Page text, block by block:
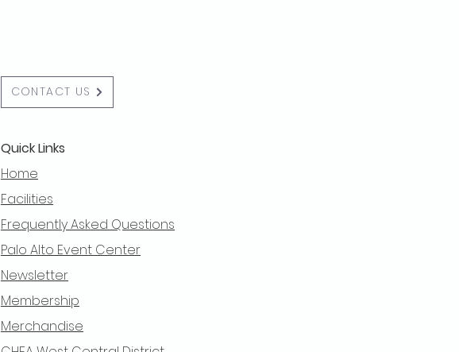
CONTACT US
Quick Links
Home
Facilities
Frequently Asked Questions
Palo Alto Event Center
Newsletter
Membership
Merchandise